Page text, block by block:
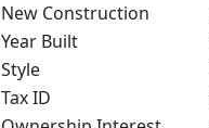
New Construction
Year Built
Style
Tax ID